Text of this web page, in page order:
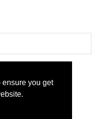
you get